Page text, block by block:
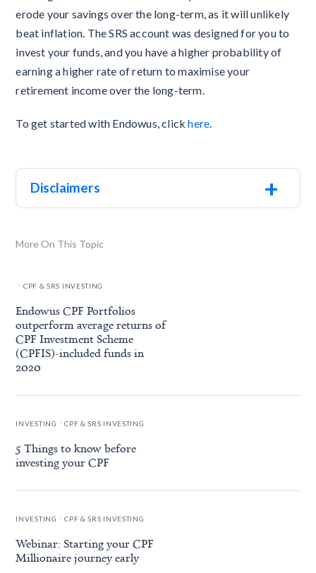
erode your savings over the long-term, as it will unlikely
beat inflation. The SRS account was designed for you to
invest your funds, and you have a higher probability of
earning a higher rate of return to maximise your
retirement income over the long-term.
To get started with Endowus, clickhere
Disclaimers +
More On This Topic
. CPF & SRS INVESTING
Endowus CPF Portfolios
outperform average returns of
CPF Investment Scheme
(CPFIS)-included funds in
2020
INVESTING . CPF & SRS INVESTING
5 Things to know before
investing your CPF
INVESTING . CPF & SRS INVESTING
Webinar: Starting your CPF
Millionaire journey early